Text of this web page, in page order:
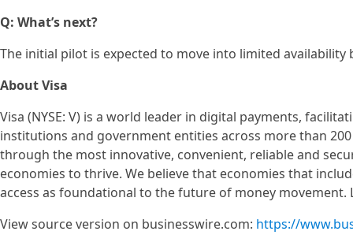
Q: What’s next?
The initial pilot is expected to move into limited availability
About Visa
Visa (NYSE: V) is a world leader in digital payments,
institutions and government entities across more than
through the most innovative, convenient, reliable and
economies to thrive. We believe that economies that
access as foundational to the future of money movement.
View source version on businesswire.com: https://